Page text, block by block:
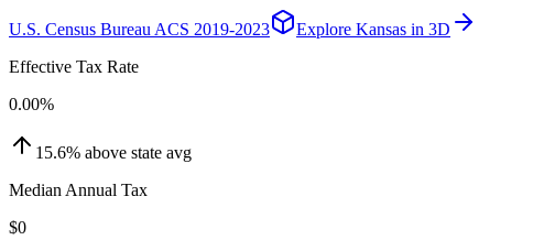
U.S. Census Bureau ACS 2019-2023 Explore Kansas in 3D
Effective Tax Rate
0.00%
15.6% above state avg
Median Annual Tax
$0